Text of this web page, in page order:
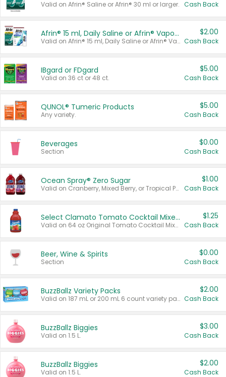
Valid on Afrin® Saline or Afrin® 30 ml or larger. Cash Back
Afrin® 15 ml, Daily Saline or Afrin® Vapor Burst™ Inhaler Sticks
Valid on Afrin® 15 ml, Daily Saline or Afrin® Vapor Burst™ Inhaler Sticks.
$2.00
Cash Back
IBgard or FDgard
Valid on 36 ct or 48 ct.
$5.00
Cash Back
QUNOL® Tumeric Products
Any variety.
$5.00
Cash Back
Beverages
Section
$0.00
Cash Back
Ocean Spray® Zero Sugar
Valid on Cranberry, Mixed Berry, or Tropical Punch Juice Drink, 64 oz.
$1.00
Cash Back
Select Clamato Tomato Cocktail Mixers
Valid on 64 oz Original Tomato Cocktail Mixer or Picante Tomato Cocktail Mixer.
$1.25
Cash Back
Beer, Wine & Spirits
Section
$0.00
Cash Back
BuzzBallz Variety Packs
Valid on 187 mL or 200 mL 6 count variety packs.
$2.00
Cash Back
BuzzBallz Biggies
Valid on 1.5 L.
$3.00
Cash Back
BuzzBallz Biggies
Valid on 1.5 L.
$2.00
Cash Back